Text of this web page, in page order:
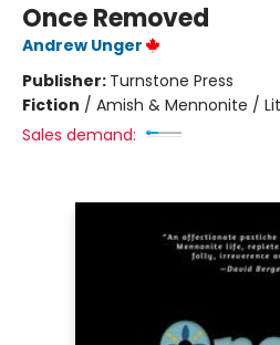
Once Removed
Andrew Unger
Publisher: Turnstone Press
Fiction / Amish & Mennonite /
Sales demand: